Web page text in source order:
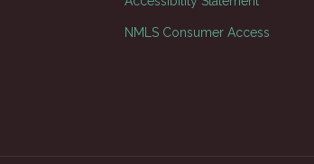
NMLS Consumer Access